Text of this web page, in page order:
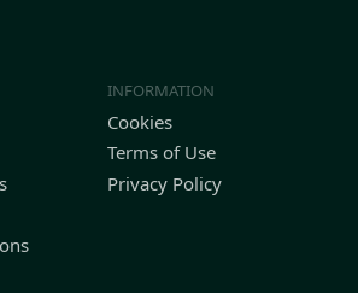
INFORMATION
Cookies
Terms of Use
Privacy Policy